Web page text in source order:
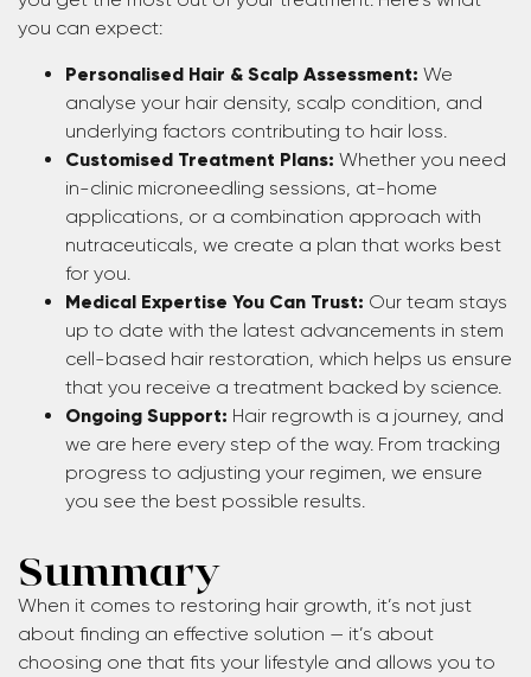
you can expect:
Personalised Hair & Scalp Assessment: We
analyse your hair density, scalp condition, and
underlying factors contributing to hair loss.
Customised Treatment Plans: Whether you need
in-clinic microneedling sessions, at-home
applications, or a combination approach with
nutraceuticals, we create a plan that works best
for you.
Medical Expertise You Can Trust: Our team stays
up to date with the latest advancements in stem
cell-based hair restoration, which helps us ensure
that you receive a treatment backed by science.
Ongoing Support: Hair regrowth is a journey, and
we are here every step of the way. From tracking
progress to adjusting your regimen, we ensure
you see the best possible results.
Summary
When it comes to restoring hair growth, it’s not just
about finding an effective solution — it’s about
choosing one that fits your lifestyle and allows you to